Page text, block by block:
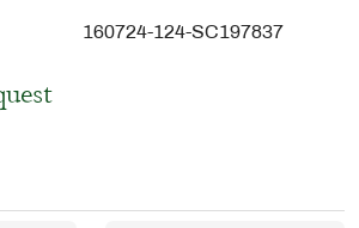
160724-124-SC197837